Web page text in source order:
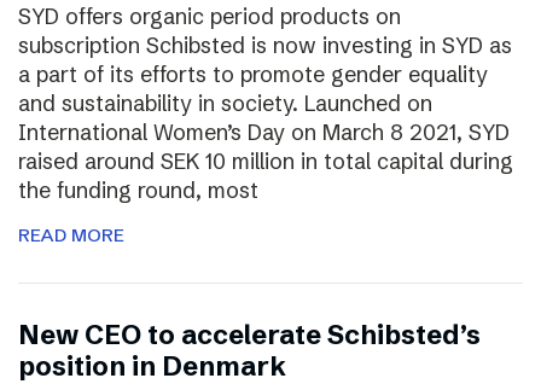
SYD offers organic period products on
subscription Schibsted is now investing in SYD as
a part of its efforts to promote gender equality
and sustainability in society. Launched on
International Women’s Day on March 8 2021, SYD
raised around SEK 10 million in total capital during
the funding round, most
READ MORE
New CEO to accelerate Schibsted’s
position in Denmark